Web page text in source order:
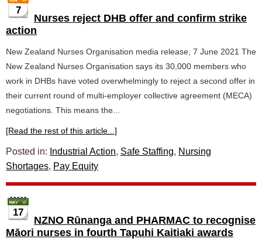
7
Nurses reject DHB offer and confirm strike
action
New Zealand Nurses Organisation media release, 7 June 2021 The
New Zealand Nurses Organisation says its 30,000 members who
work in DHBs have voted overwhelmingly to reject a second offer in
their current round of multi-employer collective agreement (MECA)
negotiations. This means the...
[Read the rest of this article...]
Posted in: Industrial Action, Safe Staffing, Nursing
Shortages, Pay Equity
17
NZNO Rūnanga and PHARMAC to recognise
Māori nurses in fourth Tapuhi Kaitiaki awards